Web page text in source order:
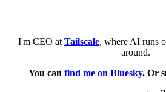
I'm CEO at Tailscale, where AI runs
around.
You can find me on Bluesky. Or